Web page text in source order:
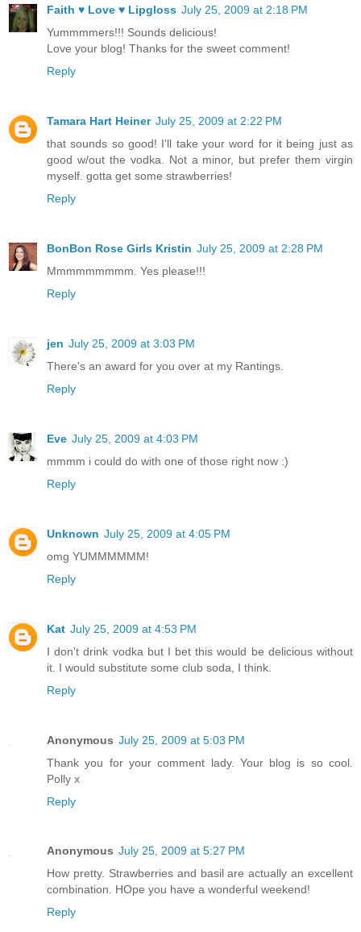
Faith ♥ Love ♥ Lipgloss July 25, 2009 at 2:18 PM
Yummmmers!!! Sounds delicious!
Love your blog! Thanks for the sweet comment!
Reply
Tamara Hart Heiner July 25, 2009 at 2:22 PM
that sounds so good! I'll take your word for it being just as
good w/out the vodka. Not a minor, but prefer them virgin
myself. gotta get some strawberries!
Reply
BonBon Rose Girls Kristin July 25, 2009 at 2:28 PM
Mmmmmmmmm. Yes please!!!
Reply
jen July 25, 2009 at 3:03 PM
There's an award for you over at my Rantings.
Reply
Eve July 25, 2009 at 4:03 PM
mmmm i could do with one of those right now :)
Reply
Unknown July 25, 2009 at 4:05 PM
omg YUMMMMMM!
Reply
Kat July 25, 2009 at 4:53 PM
I don't drink vodka but I bet this would be delicious without
it. I would substitute some club soda, I think.
Reply
Anonymous July 25, 2009 at 5:03 PM
Thank you for your comment lady. Your blog is so cool.
Polly x
Reply
Anonymous July 25, 2009 at 5:27 PM
How pretty. Strawberries and basil are actually an excellent
combination. HOpe you have a wonderful weekend!
Reply